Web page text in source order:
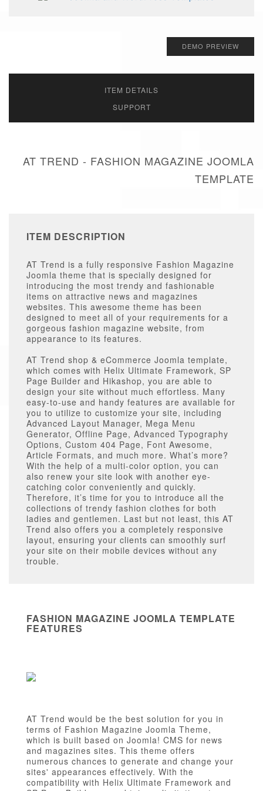
DEMO PREVIEW
ITEM DETAILS
SUPPORT
AT TREND - FASHION MAGAZINE JOOMLA
TEMPLATE
ITEM DESCRIPTION
AT Trend is a fully responsive Fashion Magazine
Joomla theme that is specially designed for
introducing the most trendy and fashionable
items on attractive news and magazines
websites. This awesome theme has been
designed to meet all of your requirements for a
gorgeous fashion magazine website, from
appearance to its features.
AT Trend shop & eCommerce Joomla template,
which comes with Helix Ultimate Framework, SP
Page Builder and Hikashop, you are able to
design your site without much effortless. Many
easy-to-use and handy features are available for
you to utilize to customize your site, including
Advanced Layout Manager, Mega Menu
Generator, Offline Page, Advanced Typography
Options, Custom 404 Page, Font Awesome,
Article Formats, and much more. What’s more?
With the help of a multi-color option, you can
also renew your site look with another eye-
catching color conveniently and quickly.
Therefore, it’s time for you to introduce all the
collections of trendy fashion clothes for both
ladies and gentlemen. Last but not least, this AT
Trend also offers you a completely responsive
layout, ensuring your clients can smoothly surf
your site on their mobile devices without any
trouble.
FASHION MAGAZINE JOOMLA TEMPLATE
FEATURES
AT Trend would be the best solution for you in
terms of Fashion Magazine Joomla Theme,
which is built based on Joomla! CMS for news
and magazines sites. This theme offers
numerous chances to generate and change your
sites' appearances effectively. With the
compatibility with Helix Ultimate Framework and